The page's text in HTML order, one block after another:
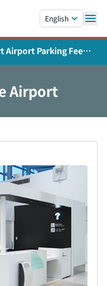
English
Airport Parking Fee
Expansion
Airport